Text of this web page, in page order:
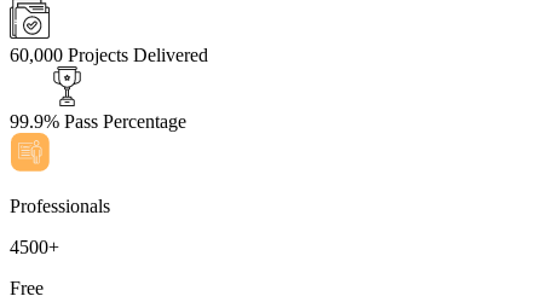
60,000 Projects Delivered
99.9% Pass Percentage
Professionals
4500+
Free